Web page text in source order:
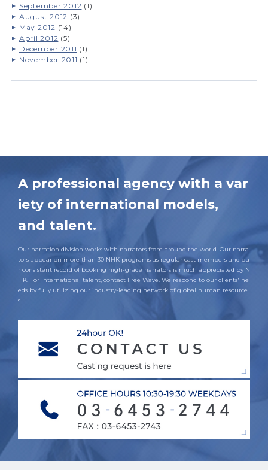
September 2012 (1)
August 2012 (3)
May 2012 (14)
April 2012 (5)
December 2011 (1)
November 2011 (1)
A professional agency with a var
iety of international models,
and talent.
Our narration division works with narrators from around the world. Our narra
tors appear on more than 30 NHK programs as regular cast members and ou
r consistent record of booking high-grade narrators is much appreciated by N
HK. For international talent, contact Free Wave. We respond to our clients' ne
eds by fully utilizing our industry-leading network of global human resource
s.